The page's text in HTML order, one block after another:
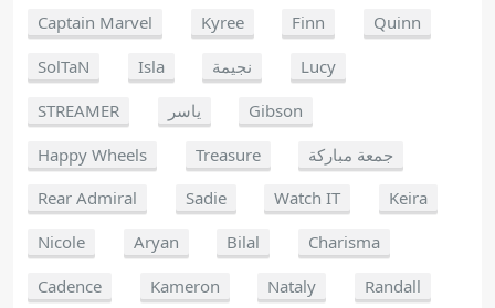
Captain Marvel
Kyree Finn
Quinn
SolTaN
Isla نجيمة
Lucy
STREAMER
ياسر
Gibson
Happy Wheels
Treasure
جمعة مباركة
Rear Admiral
Sadie Watch IT
Keira
Nicole
Aryan Bilal
Charisma
Cadence
Kameron Nataly
Randall